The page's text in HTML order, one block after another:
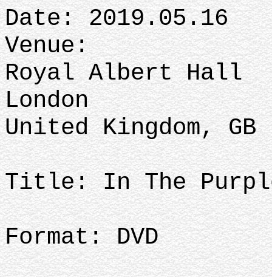
Date: 2019.05.16
Venue:
Royal Albert Hall
London
United Kingdom, GB
Title: In The
Format: DVD